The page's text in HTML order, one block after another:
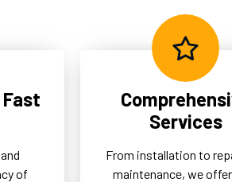
need
garage doors remain a
dependable part of their
operations.
Fast
of
Services
From installation to
maintenance, we